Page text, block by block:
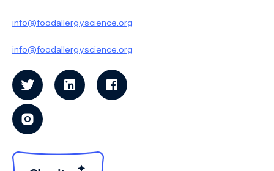
info@foodallergyscience.org
info@foodallergyscience.org